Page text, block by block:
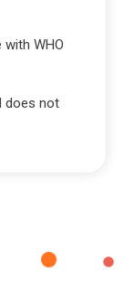
WHO
does not